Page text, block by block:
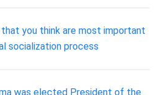
you think are most important
socialization process
was elected President of the